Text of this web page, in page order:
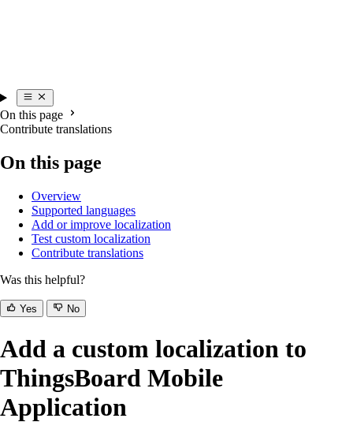
On this page
Contribute translations
On this page
Overview
Supported languages
Add or improve localization
Test custom localization
Contribute translations
Was this helpful?
Yes No
Add a custom localization to
ThingsBoard Mobile
Application